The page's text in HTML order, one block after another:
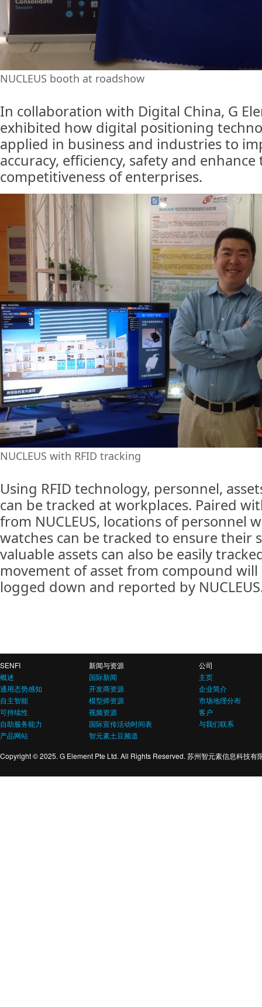
NUCLEUS booth at roadshow
In collaboration with Digital China, G
exhibited how digital positioning
applied in business and industries to
accuracy, efficiency, safety and enhance
competitiveness of enterprises.
NUCLEUS with RFID tracking
Using RFID technology, personnel,
can be tracked at workplaces. Paired
from NUCLEUS, locations of personnel
watches can be tracked to ensure their
valuable assets can also be easily
movement of asset from compound
logged down and reported by
SENFI
概述
通用态势感知
自主智能
可持续性
自助服务能力
产品网站
新闻与资源
国际新闻
开发商资源
模型师资源
视频资源
国际宣传活动时间表
智元素土豆频道
公司
主页
企业简介
市场地理分布
客户
与我们联系
Copyright © 2025. G Element Pte Ltd. All Rights Reserved. 苏州智元素信息科技有